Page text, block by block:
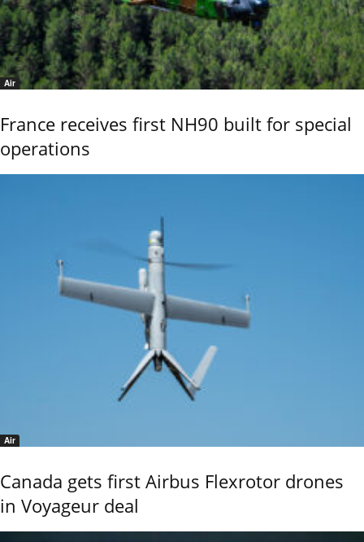
Air
France receives first NH90 built for special
operations
Air
Canada gets first Airbus Flexrotor drones
in Voyageur deal